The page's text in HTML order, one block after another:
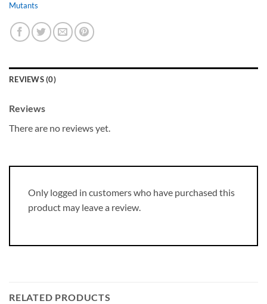
Mutants
REVIEWS (0)
Reviews
There are no reviews yet.
Only logged in customers who have purchased this
product may leave a review.
RELATED PRODUCTS